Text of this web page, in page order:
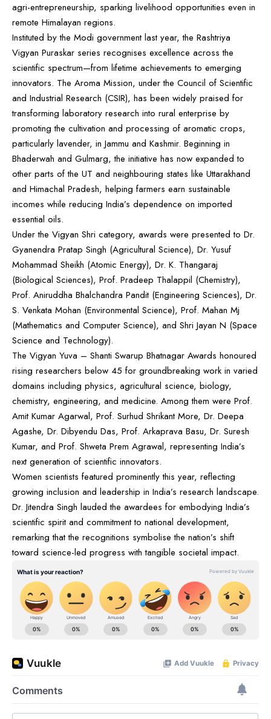
agri-entrepreneurship, sparking livelihood opportunities even in
remote Himalayan regions.
Instituted by the Modi government last year, the Rashtriya
Vigyan Puraskar series recognises excellence across the
scientific spectrum—from lifetime achievements to emerging
innovators. The Aroma Mission, under the Council of Scientific
and Industrial Research (CSIR), has been widely praised for
transforming laboratory research into rural enterprise by
promoting the cultivation and processing of aromatic crops,
particularly lavender, in Jammu and Kashmir. Beginning in
Bhaderwah and Gulmarg, the initiative has now expanded to
other parts of the UT and neighbouring states like Uttarakhand
and Himachal Pradesh, helping farmers earn sustainable
incomes while reducing India’s dependence on imported
essential oils.
Under the Vigyan Shri category, awards were presented to Dr.
Gyanendra Pratap Singh (Agricultural Science), Dr. Yusuf
Mohammad Sheikh (Atomic Energy), Dr. K. Thangaraj
(Biological Sciences), Prof. Pradeep Thalappil (Chemistry),
Prof. Aniruddha Bhalchandra Pandit (Engineering Sciences), Dr.
S. Venkata Mohan (Environmental Science), Prof. Mahan Mj
(Mathematics and Computer Science), and Shri Jayan N (Space
Science and Technology).
The Vigyan Yuva – Shanti Swarup Bhatnagar Awards honoured
rising researchers below 45 for groundbreaking work in varied
domains including physics, agricultural science, biology,
chemistry, engineering, and medicine. Among them were Prof.
Amit Kumar Agarwal, Prof. Surhud Shrikant More, Dr. Deepa
Agashe, Dr. Dibyendu Das, Prof. Arkaprava Basu, Dr. Suresh
Kumar, and Prof. Shweta Prem Agrawal, representing India’s
next generation of scientific innovators.
Women scientists featured prominently this year, reflecting
growing inclusion and leadership in India’s research landscape.
Dr. Jitendra Singh lauded the awardees for embodying India’s
scientific spirit and commitment to national development,
remarking that the recognitions symbolise the nation’s shift
toward science-led progress with tangible societal impact.